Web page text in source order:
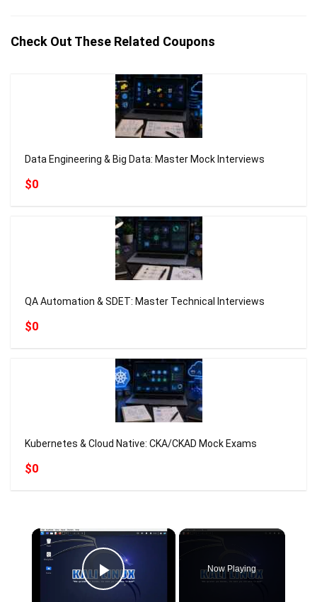
Check Out These Related Coupons
Data Engineering & Big Data: Master Mock Interviews
$0
QA Automation & SDET: Master Technical Interviews
$0
Kubernetes & Cloud Native: CKA/CKAD Mock Exams
$0
×
Play Video
Now Playing